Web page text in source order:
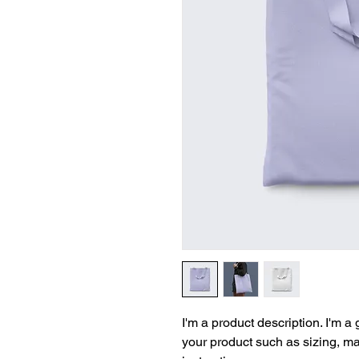
I'm a product description. I'm
your product such as sizing,